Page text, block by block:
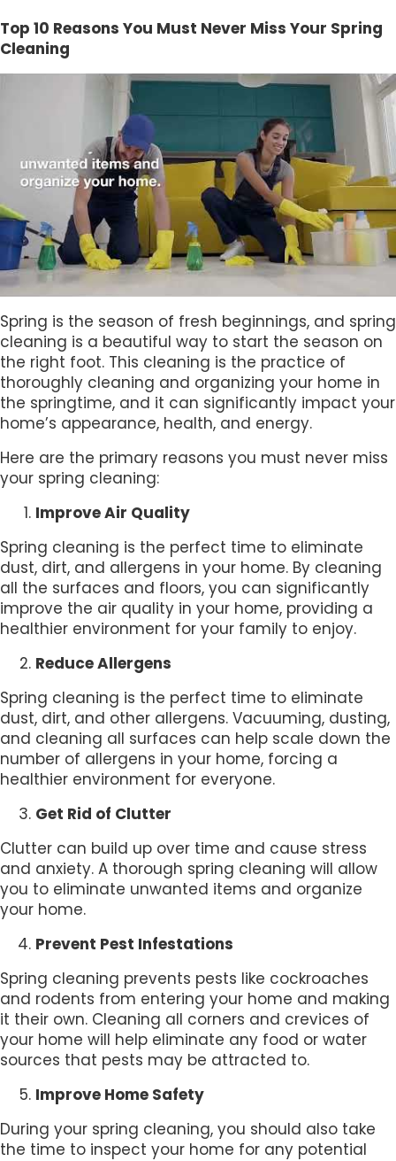
Top 10 Reasons You Must Never Miss Your Spring
Cleaning
Spring is the season of fresh beginnings, and spring
cleaning is a beautiful way to start the season on
the right foot. This cleaning is the practice of
thoroughly cleaning and organizing your home in
the springtime, and it can significantly impact your
home’s appearance, health, and energy.
Here are the primary reasons you must never miss
your spring cleaning:
Improve Air Quality
Spring cleaning is the perfect time to eliminate
dust, dirt, and allergens in your home. By cleaning
all the surfaces and floors, you can significantly
improve the air quality in your home, providing a
healthier environment for your family to enjoy.
Reduce Allergens
Spring cleaning is the perfect time to eliminate
dust, dirt, and other allergens. Vacuuming, dusting,
and cleaning all surfaces can help scale down the
number of allergens in your home, forcing a
healthier environment for everyone.
Get Rid of Clutter
Clutter can build up over time and cause stress
and anxiety. A thorough spring cleaning will allow
you to eliminate unwanted items and organize
your home.
Prevent Pest Infestations
Spring cleaning prevents pests like cockroaches
and rodents from entering your home and making
it their own. Cleaning all corners and crevices of
your home will help eliminate any food or water
sources that pests may be attracted to.
Improve Home Safety
During your spring cleaning, you should also take
the time to inspect your home for any potential